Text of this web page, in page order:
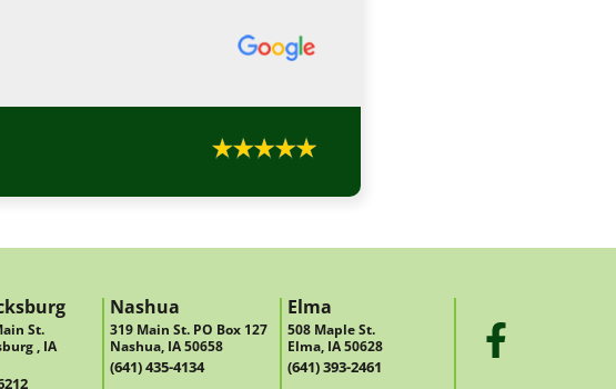
St.
, IA
Nashua
319 Main St. PO Box 127
Nashua, IA 50658
(641) 435-4134
Elma
508 Maple St.
Elma, IA 50628
(641) 393-2461